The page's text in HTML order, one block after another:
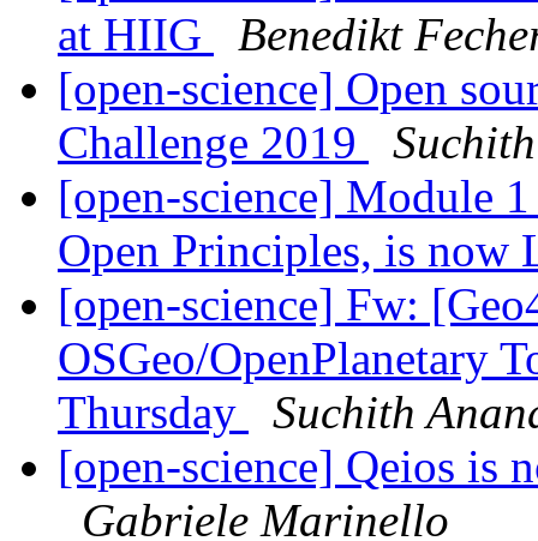
at HIIG
Benedikt
[open-science] Open
Challenge 2019
[open-science] Module
Open Principles, is
[open-science] Fw:
OSGeo/OpenPlanetary
Thursday
Suchith
[open-science] Qeios
Gabriele Marinello